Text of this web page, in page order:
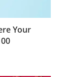
Your